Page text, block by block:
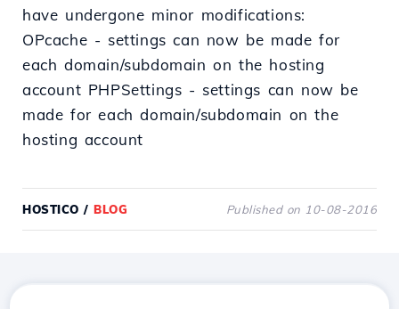
have undergone minor modifications:
OPcache - settings can now be made for
each domain/subdomain on the hosting
account PHPSettings - settings can now be
made for each domain/subdomain on the
hosting account
HOSTICO / BLOG Published on 10-08-2016